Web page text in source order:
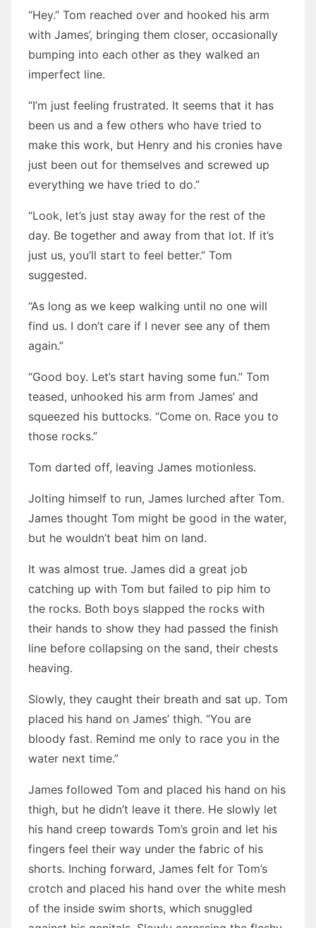
“Hey.” Tom reached over and hooked his arm
with James’, bringing them closer, occasionally
bumping into each other as they walked an
imperfect line.
“I’m just feeling frustrated. It seems that it has
been us and a few others who have tried to
make this work, but Henry and his cronies have
just been out for themselves and screwed up
everything we have tried to do.”
“Look, let’s just stay away for the rest of the
day. Be together and away from that lot. If it’s
just us, you’ll start to feel better.” Tom
suggested.
“As long as we keep walking until no one will
find us. I don’t care if I never see any of them
again.”
“Good boy. Let’s start having some fun.” Tom
teased, unhooked his arm from James’ and
squeezed his buttocks. “Come on. Race you to
those rocks.”
Tom darted off, leaving James motionless.
Jolting himself to run, James lurched after Tom.
James thought Tom might be good in the water,
but he wouldn’t beat him on land.
It was almost true. James did a great job
catching up with Tom but failed to pip him to
the rocks. Both boys slapped the rocks with
their hands to show they had passed the finish
line before collapsing on the sand, their chests
heaving.
Slowly, they caught their breath and sat up. Tom
placed his hand on James’ thigh. “You are
bloody fast. Remind me only to race you in the
water next time.”
James followed Tom and placed his hand on his
thigh, but he didn’t leave it there. He slowly let
his hand creep towards Tom’s groin and let his
fingers feel their way under the fabric of his
shorts. Inching forward, James felt for Tom’s
crotch and placed his hand over the white mesh
of the inside swim shorts, which snuggled